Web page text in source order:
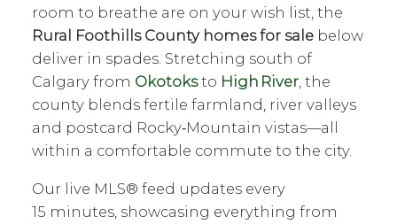
room to breathe are on your wish list, the
Rural Foothills County homes for salebelow
deliver in spades. Stretching south of
Calgary from Okotoksto High River, the
county blends fertile farmland, river valleys
and postcard Rocky‑Mountain vistas—all
within a comfortable commute to the city.
Our live MLS® feed updates every
15 minutes, showcasing everything from